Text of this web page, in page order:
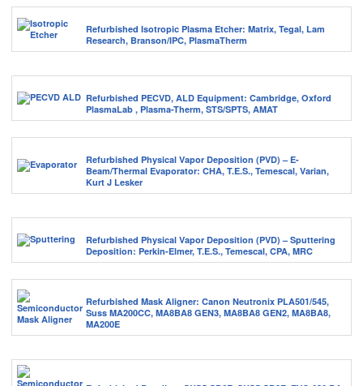
Refurbished Isotropic Plasma Etcher: Matrix, Tegal, Lam
Research, Branson/IPC, PlasmaTherm
Refurbished PECVD, ALD Equipment: Cambridge, Oxford
PlasmaLab , Plasma-Therm, STS/SPTS, AMAT
Refurbished Physical Vapor Deposition (PVD) – E-
Beam/Thermal Evaporator: CHA, T.E.S., Temescal, Varian,
Kurt J Lesker
Refurbished Physical Vapor Deposition (PVD) – Sputtering
Deposition: Perkin-Elmer, T.E.S., Temescal, CPA, MRC
Refurbished Mask Aligner: Canon Neutronix PLA501/545,
Suss MA200CC, MA8BA8 GEN3, MA8BA8 GEN2, MA8BA8,
MA200E